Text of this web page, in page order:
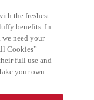
Republic
Hungary
Norway Poland
Turkey
даних
the freshest
benefits. In
we need your
Cookies”
full use and
your own